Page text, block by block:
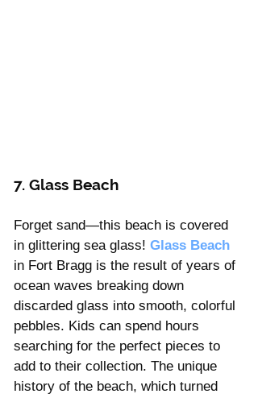
7. Glass Beach
Forget sand—this beach is covered
in glittering sea glass! Glass Beach
in Fort Bragg is the result of years of
ocean waves breaking down
discarded glass into smooth, colorful
pebbles. Kids can spend hours
searching for the perfect pieces to
add to their collection. The unique
history of the beach, which turned